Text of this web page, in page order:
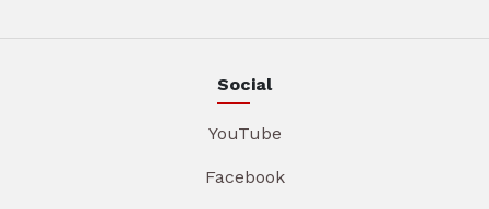
Social
YouTube
Facebook